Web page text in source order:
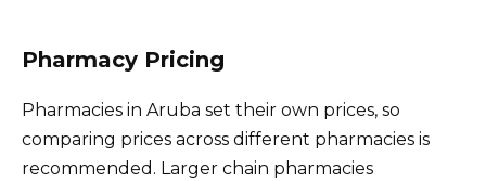
Pharmacy Pricing
Pharmacies in Aruba set their own prices, so
comparing prices across different pharmacies is
recommended. Larger chain pharmacies